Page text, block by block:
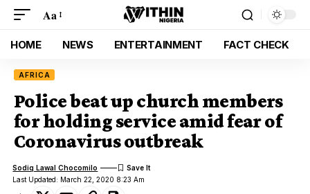
Aa
HOME NEWS ENTERTAINMENT FACT CHECK
AFRICA
Police beat up church members
for holding service amid fear of
Coronavirus outbreak
Last Updated: March 22, 2020 8:23 Am
Sodiq Lawal Chocomilo